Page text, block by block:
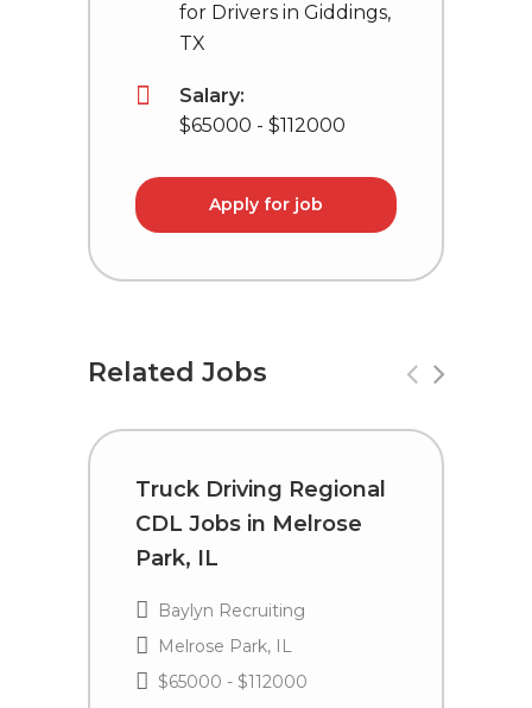
for Drivers in Giddings,
TX
Salary:
$65000 - $112000
Apply for job
Related Jobs
Truck Driving Regional
CDL Jobs in Melrose
Park, IL
Baylyn Recruiting
Melrose Park, IL
$65000 - $112000